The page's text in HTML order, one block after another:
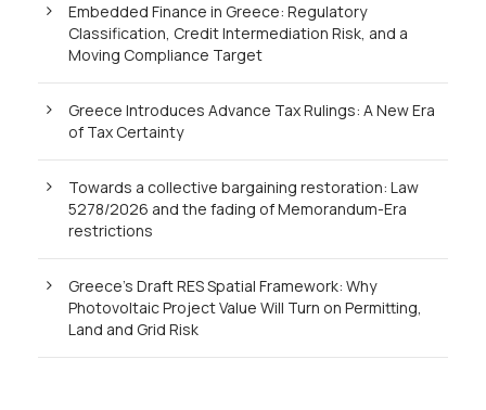
Embedded Finance in Greece: Regulatory
Classification, Credit Intermediation Risk, and a
Moving Compliance Target
Greece Introduces Advance Tax Rulings: A New Era
of Tax Certainty
Towards a collective bargaining restoration: Law
5278/2026 and the fading of Memorandum-Era
restrictions
Greece’s Draft RES Spatial Framework: Why
Photovoltaic Project Value Will Turn on Permitting,
Land and Grid Risk